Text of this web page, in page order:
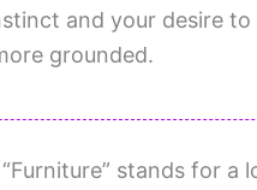
and your desire
grounded.
stands for a